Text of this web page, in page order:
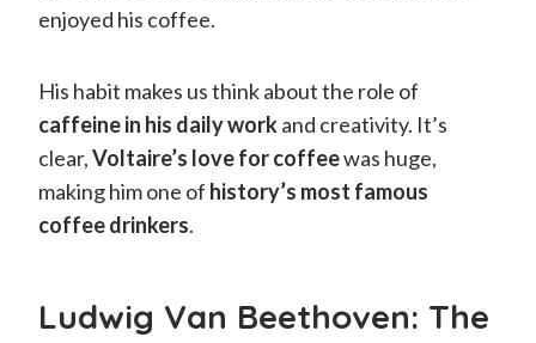
enjoyed his coffee.
His habit makes us think about the role of
caffeine in his daily workand creativity. It’s
clear,Voltaire’s love for coffeewas huge,
making him one of history’s most famous
coffee drinkers.
Ludwig Van Beethoven: The